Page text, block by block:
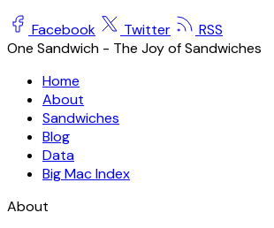
Facebook Twitter
RSS
One Sandwich - The Joy of Sandwiches
Home
About
Sandwiches
Blog
Data
Big Mac Index
About